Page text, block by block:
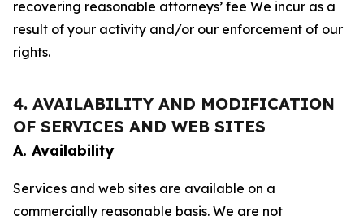
recovering reasonable attorneys’ fee We incur as a
result of your activity and/or our enforcement of our
rights.
4. AVAILABILITY AND MODIFICATION
OF SERVICES AND WEB SITES
A. Availability
Services and web sites are available on a
commercially reasonable basis. We are not